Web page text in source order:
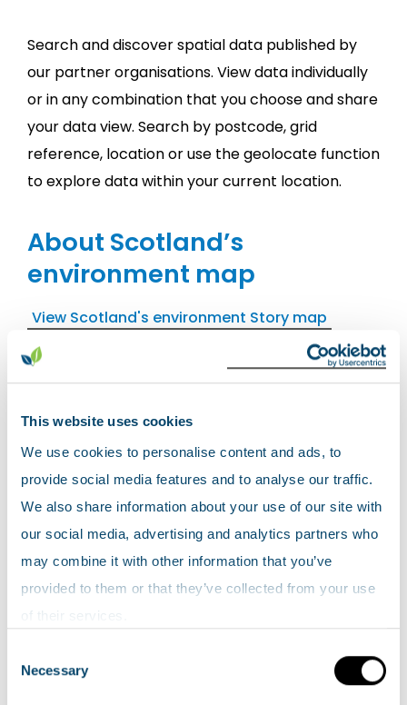
This website uses cookies
We use cookies to personalise content and ads, to
provide social media features and to analyse our traffic.
We also share information about your use of our site with
our social media, advertising and analytics partners who
may combine it with other information that you’ve
provided to them or that they’ve collected from your use
of their services.
Selection
Necessary
Search and discover spatial data published by
our partner organisations. View data individually
or in any combination that you choose and share
your data view. Search by postcode, grid
reference, location or use the geolocate function
to explore data within your current location.
About Scotland’s
environment map
View Scotland's environment Story map
Scotland's environment map has229different
Search Scotland's environment map
Map help
Top 5 viewed map layers
NatureScot: Collection of HabMoS
(including NWSS, Sand dune vegetation,
Saltmarsh Survey, NVC Annex 1 & EUNIS,